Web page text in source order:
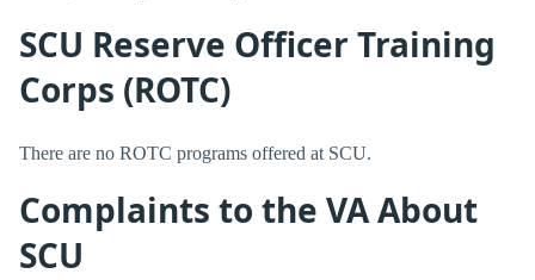
SCU Reserve Officer Training
Corps (ROTC)
There are no ROTC programs offered at SCU.
Complaints to the VA About
SCU